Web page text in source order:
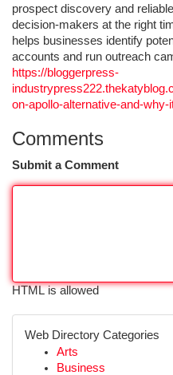
prospect discovery and
decision-makers at the right
helps businesses identify
accounts and run outreach
https://bloggerpress-
on-apollo-alternative-and-why-
Comments
Submit a Comment
HTML is allowed
Web Directory Categories
Arts
Business